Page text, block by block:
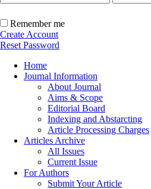
Remember me
Create Account
Reset Password
Home
Journal Information
About Journal
Aims & Scope
Editorial Board
Indexing and Abstarcting
Article Processing Charges
Articles Archive
All Issues
Current Issue
For Authors
Submit Your Article